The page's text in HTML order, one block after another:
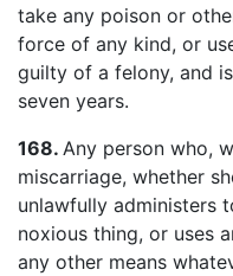
take any poison or
force of any kind, or
guilty of a felony, and
seven years.
168. Any person who,
miscarriage, whether
unlawfully administers
noxious thing, or uses
any other means